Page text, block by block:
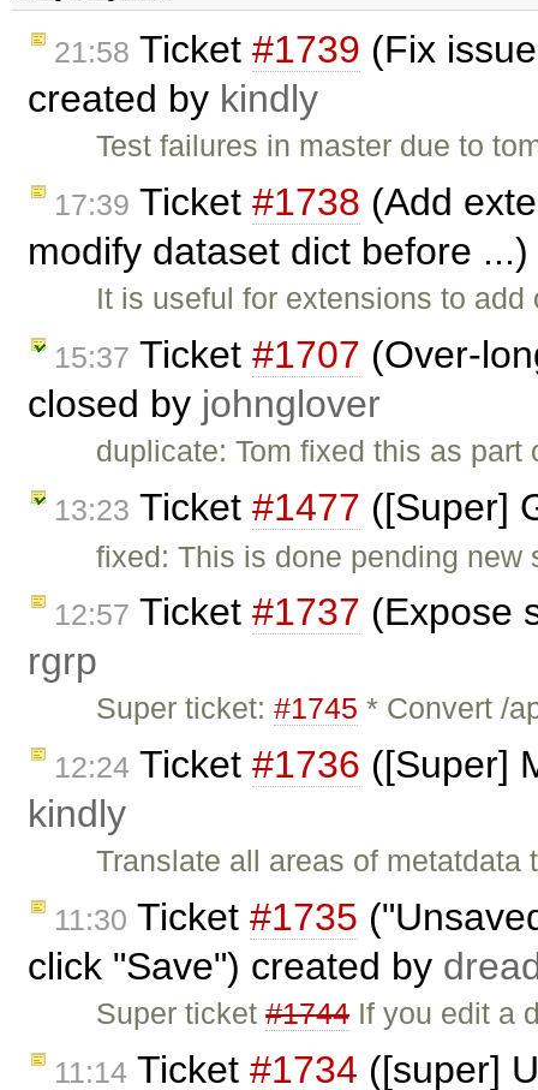
21:58 Ticket #1739 (Fix
created by kindly
Test failures in master due to
17:39 Ticket #1738 (Add
modify dataset dict before
It is useful for extensions to
15:37 Ticket #1707 (Over-
closed by johnglover
duplicate: Tom fixed this as part
13:23 Ticket #1477 ([Super]
fixed: This is done pending
12:57 Ticket #1737 (Expose
rgrp
Super ticket:#1745 * Convert /
12:24 Ticket #1736 ([Super]
kindly
Translate all areas of
11:30 Ticket #1735
click "Save") created by
Super ticket#1744If you edit a
11:14 Ticket #1734 ([super]